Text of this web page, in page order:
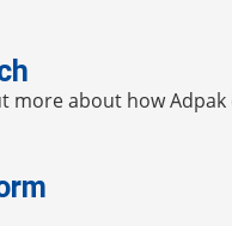
more about how